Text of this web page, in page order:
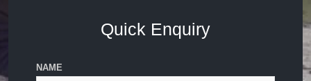
Quick Enquiry
NAME